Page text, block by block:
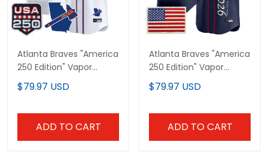
Atlanta Braves "America
250 Edition" Vapor
Premier Limited Custom
Jersey - All Stitched
$79.97 USD
ADD TO CART
Atlanta Braves "America
250 Edition" Vapor
Premier Limited Custom
Jersey V2 - Stitched
$79.97 USD
ADD TO CART